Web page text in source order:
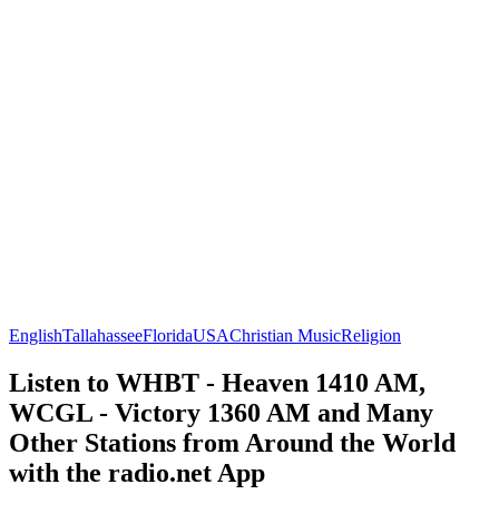
EnglishTallahasseeFloridaUSAChristian MusicReligion
Listen to WHBT - Heaven 1410 AM,
WCGL - Victory 1360 AM and Many
Other Stations from Around the World
with the radio.net App